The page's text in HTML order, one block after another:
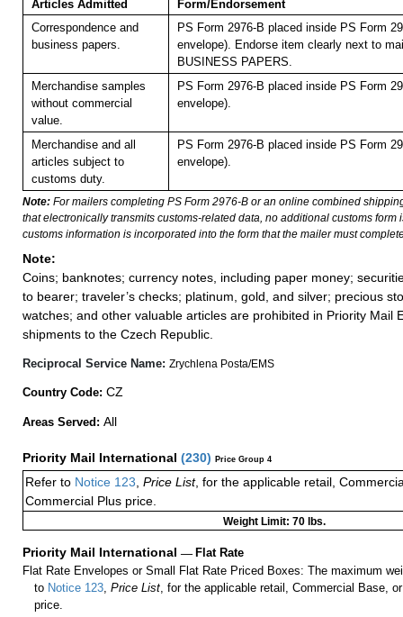
Articles Admitted
Form/Endorsement
Correspondence and
business papers.
PS Form 2976-B placed inside PS Form
envelope). Endorse item clearly next to
BUSINESS PAPERS.
Merchandise samples
without commercial
value.
PS Form 2976-B placed inside PS Form
envelope).
Merchandise and all
articles subject to
customs duty.
PS Form 2976-B placed inside PS Form
envelope).
Note: For mailers completing PS Form 2976-B or an online combined
that electronically transmits customs-related data, no additional customs form
customs information is incorporated into the form that the mailer must
Note:
Coins; banknotes; currency notes, including paper money;
to bearer; traveler’s checks; platinum, gold, and silver; precious
watches; and other valuable articles are prohibited in Priority Mail
shipments to the Czech Republic.
Reciprocal Service Name: Zrychlena Posta/EMS
Country Code: CZ
Areas Served: All
Priority Mail International (230) Price Group 4
Refer to Notice 123 Price List, for the applicable retail,
Commercial Plus price.
Weight Limit: 70 lbs.
Priority Mail International — Flat Rate
Flat Rate Envelopes or Small Flat Rate Priced Boxes: The maximum
to Notice 123 ,Price List , for the applicable retail, Commercial Base,
price.